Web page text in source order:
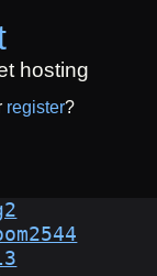
hosting
register?